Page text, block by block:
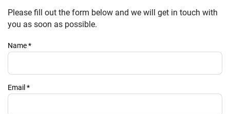
PRIVACY POLICY
HOMEOWNERS
YOU ARE HERE
Please fill out the form below and we will get in touch with
you as soon as possible.
Name*
Email *